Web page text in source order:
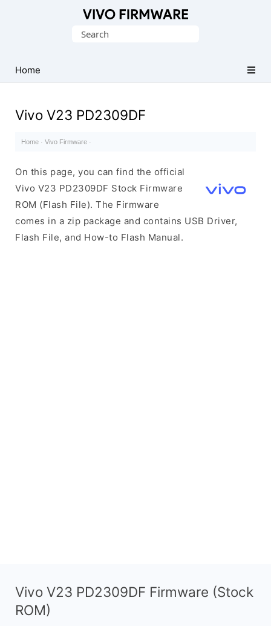
Stock
ROM
File)
Search
Home
Vivo V23 PD2309DF
Home · Vivo Firmware ·
On this page, you can find the official
Vivo V23 PD2309DF Stock Firmware
ROM (Flash File). The Firmware
comes in a zip package and contains USB Driver,
Flash File, and How-to Flash Manual.
Vivo V23 PD2309DF Firmware (Stock
ROM)